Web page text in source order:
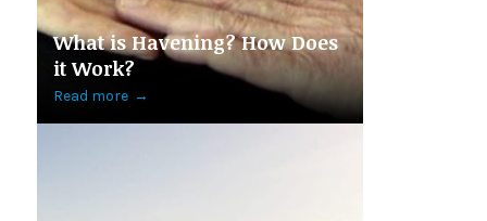
What is Havening? How Does
it Work?
Read more →